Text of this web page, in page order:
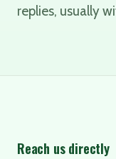
replies, usually
Reach us directly